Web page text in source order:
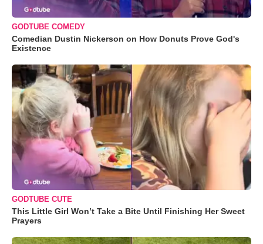
GODTUBE COMEDY
Comedian Dustin Nickerson on How Donuts Prove God's
Existence
GODTUBE CUTE
This Little Girl Won’t Take a Bite Until Finishing Her Sweet
Prayers